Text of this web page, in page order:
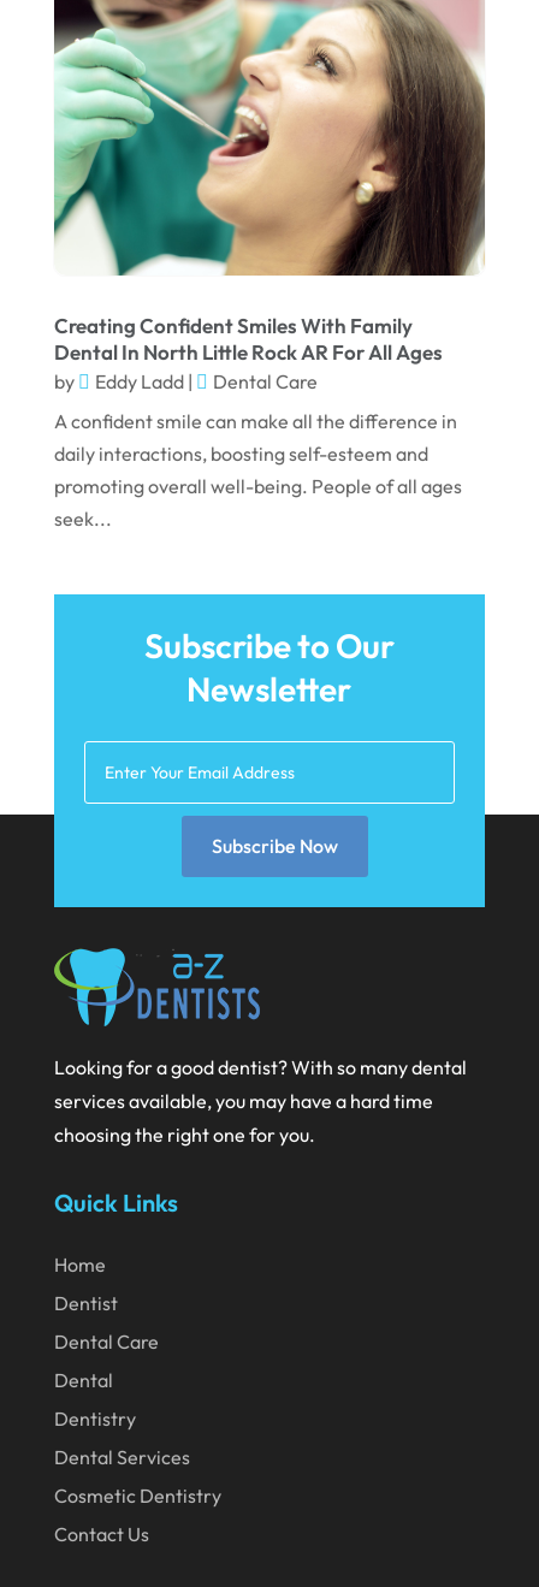
July 2022
June 2022
April 2022
March 2022
February 2022
January 2022
December 2021
November 2021
October 2021
September 2021
August 2021
July 2021
May 2021
April 2021
March 2021
January 2021
December 2020
November 2020
October 2020
September 2020
August 2020
June 2020
May 2020
March 2020
February 2020
January 2020
December 2019
November 2019
October 2019
September 2019
August 2019
Creating Confident Smiles With Family
Dental In North Little Rock AR For All Ages
by Eddy Ladd|
Dental Care
A confident smile can make all the difference in
daily interactions, boosting self-esteem and
promoting overall well-being. People of all ages
seek...
Subscribe to Our
Newsletter
Subscribe Now
Looking for a good dentist? With so many dental
services available, you may have a hard time
choosing the right one for you.
Quick Links
Home
Dentist
Dental Care
Dental
Dentistry
Dental Services
Cosmetic Dentistry
Contact Us